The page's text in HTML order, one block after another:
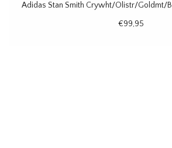
Adidas Stan Smith Crywht/Olistr/Goldmt/
€99,95